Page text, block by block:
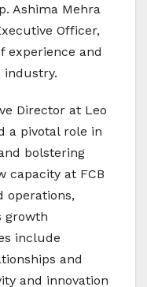
Ashima Mehra
Officer,
experience and
industry.
Director at Leo
a pivotal role in
bolstering
capacity at FCB
operations,
growth
include
and
and innovation